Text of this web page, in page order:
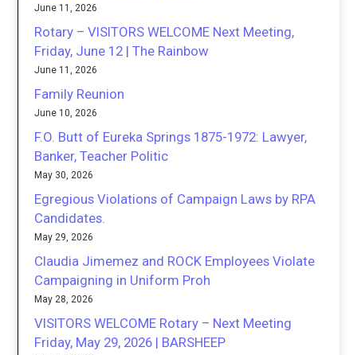
June 11, 2026
Rotary – VISITORS WELCOME Next Meeting,
Friday, June 12 | The Rainbow
June 11, 2026
Family Reunion
June 10, 2026
F.O. Butt of Eureka Springs 1875-1972: Lawyer,
Banker, Teacher Politic
May 30, 2026
Egregious Violations of Campaign Laws by RPA
Candidates.
May 29, 2026
Claudia Jimemez and ROCK Employees Violate
Campaigning in Uniform Proh
May 28, 2026
VISITORS WELCOME Rotary – Next Meeting
Friday, May 29, 2026 | BARSHEEP